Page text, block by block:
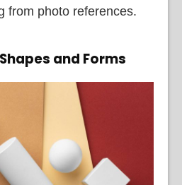
from photo references.
and Forms